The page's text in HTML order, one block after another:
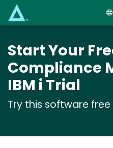
Start Your
Compliance
IBM i Trial
Try this software